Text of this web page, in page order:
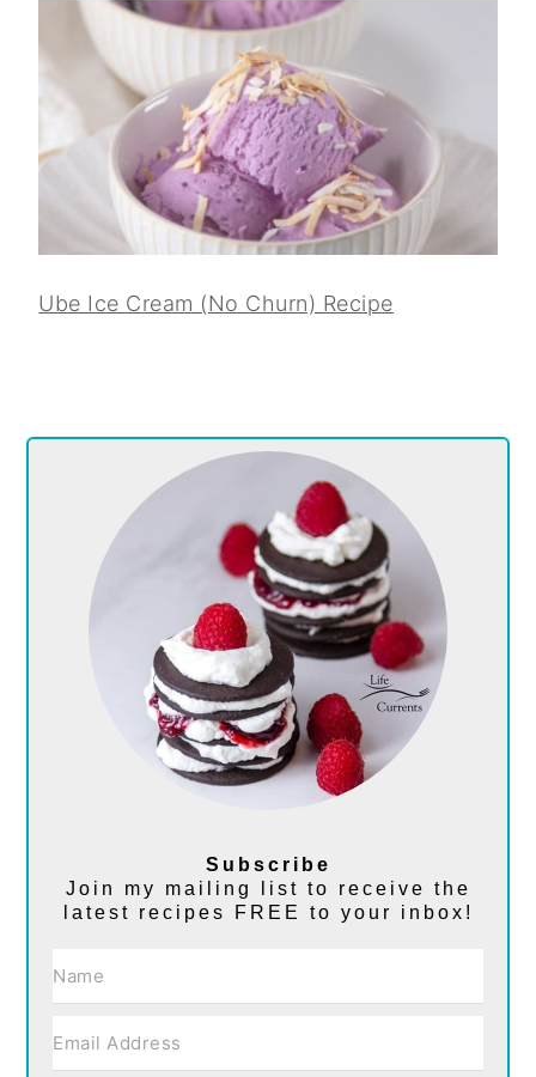
Ube Ice Cream (No Churn) Recipe
Subscribe
Join my mailing list to receive the
latest recipes FREE to your inbox!